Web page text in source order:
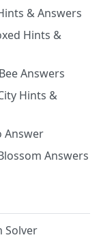
& Answers
Hints &
Answers
Hints &
Answer
Answers
Solver